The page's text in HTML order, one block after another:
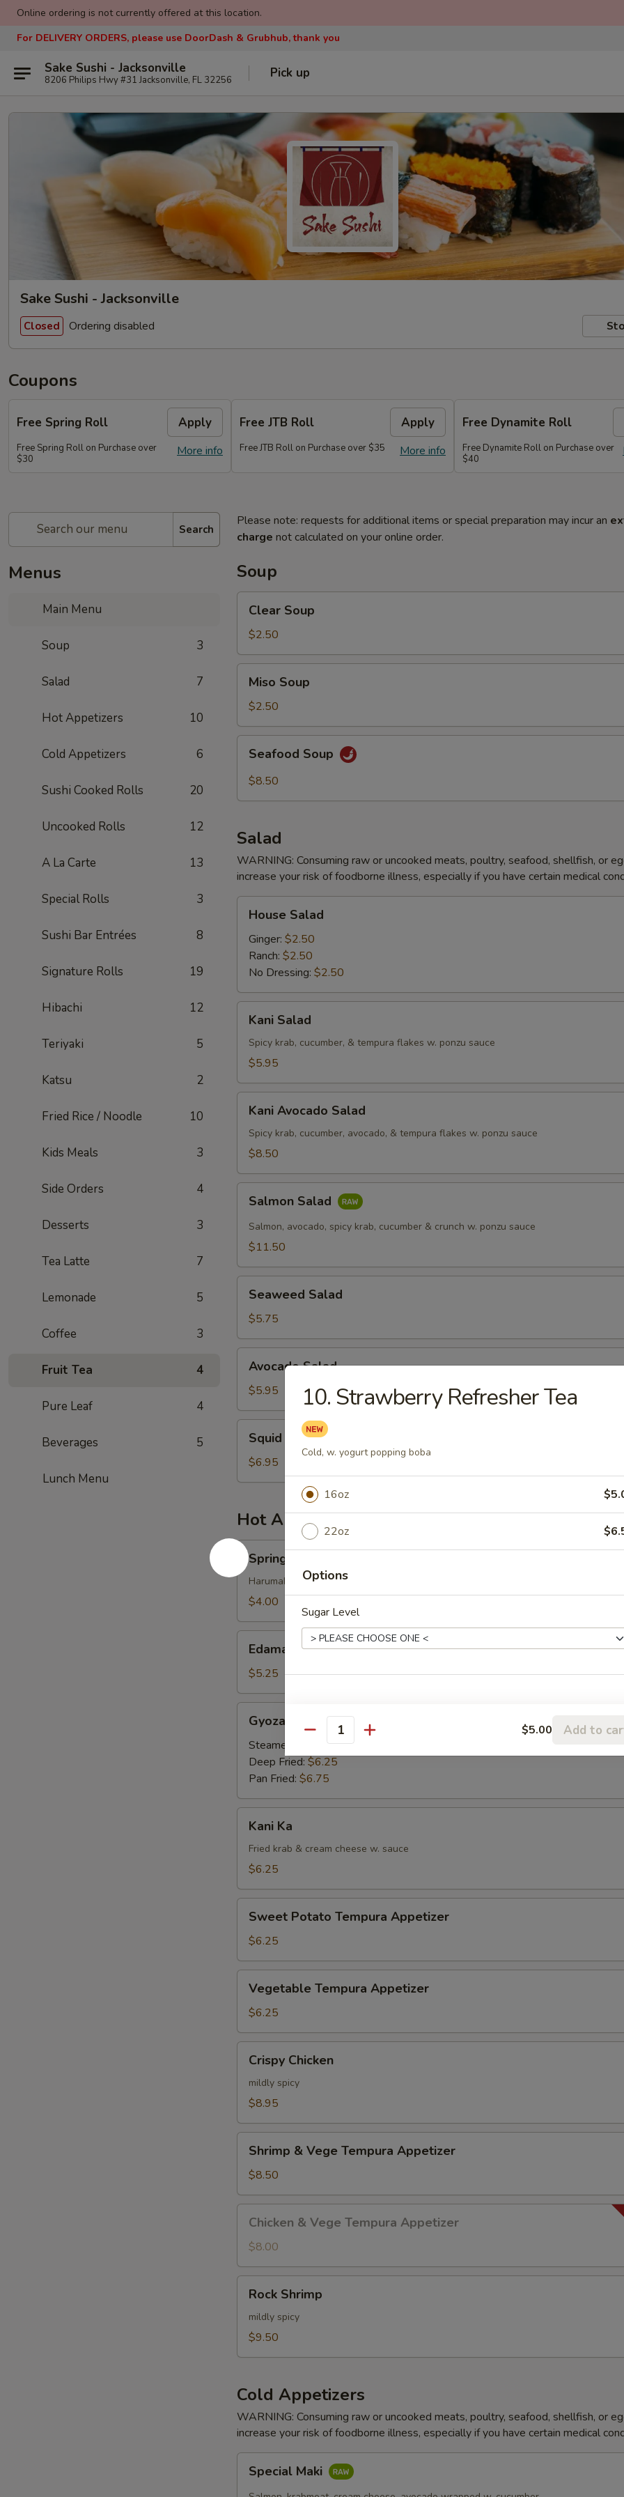
Online ordering is not currently offered at this location.
For DELIVERY ORDERS, please use DoorDash & Grubhub, thank you
Sake Sushi - Jacksonville
8206 Philips Hwy #31 Jacksonville, FL 32256 Pick up
Sake Sushi - Jacksonville
Closed Ordering disabled
Coupons
Free Spring Roll Apply
More info
Free Spring Roll on Purchase over
$30
Free JTB Roll Apply
More info
Free JTB Roll on Purchase over $35
Free Dynamite Roll
Free Dynamite Roll on Purchase over
$40
Search
Menus
Main Menu
Soup 3
Salad 7
Hot Appetizers 10
Cold Appetizers 6
Sushi Cooked Rolls 20
Uncooked Rolls 12
A La Carte 13
Special Rolls 3
Sushi Bar Entrées 8
Signature Rolls 19
Hibachi 12
Teriyaki 5
Katsu 2
Fried Rice / Noodle 10
Kids Meals 3
Side Orders 4
Desserts 3
Tea Latte 7
Lemonade 5
Coffee 3
Fruit Tea 4
Pure Leaf 4
Beverages 5
Lunch Menu
Please note: requests for additional items or special preparation may incur an
charge not calculated on your online order.
Soup
Soup
Clear Soup
$2.50
Soup
Miso Soup
$2.50
Soup
Seafood Soup
$8.50
Salad
WARNING: Consuming raw or uncooked meats, poultry, seafood, shellfish, or
increase your risk of foodborne illness, especially if you have certain medical
Salad
House Salad
Ginger: $2.50
Ranch: $2.50
No Dressing: $2.50
Salad
Kani Salad
Spicy krab, cucumber, & tempura flakes w. ponzu sauce
$5.95
Avocado
Salad
Kani Avocado Salad
Spicy krab, cucumber, avocado, & tempura flakes w. ponzu sauce
$8.50
Salad
Salmon Salad
Salmon, avocado, spicy krab, cucumber & crunch w. ponzu sauce
$11.50
Salad
Seaweed Salad
$5.75
Salad
Avocado Salad
$5.95
Salad
Squid Salad
$6.95
Hot Appetizers
Spring
Rolls
Spring Rolls
Harumaki 4pcs
$4.00
Edamame
$5.25
Gyoza
Steamed:
$6.25
Deep Fried: $6.25
Pan Fried: $6.75
Kani Ka
Fried krab & cream cheese w. sauce
$6.25
Potato
Tempura
Appetizer
Sweet Potato Tempura Appetizer
$6.25
Tempura
Appetizer
Vegetable Tempura Appetizer
$6.25
Chicken
Crispy Chicken
mildly spicy
$8.95
Vege
Tempura
Appetizer
Shrimp & Vege Tempura Appetizer
$8.50
Vege
Tempura
Appetizer
Chicken & Vege Tempura Appetizer
$8.00
Shrimp
Rock Shrimp
mildly spicy
$9.50
Cold Appetizers
WARNING: Consuming raw or uncooked meats, poultry, seafood, shellfish, or
increase your risk of foodborne illness, especially if you have certain medical
Maki
Special Maki
10. Strawberry Refresher Tea
Cold, w. yogurt popping boba
16oz
22oz
Options
Sugar Level
Quantity $5.00 Add to